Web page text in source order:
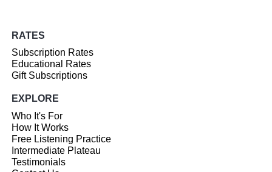
RATES
Subscription Rates
Educational Rates
Gift Subscriptions
EXPLORE
Who It's For
How It Works
Free Listening Practice
Intermediate Plateau
Testimonials